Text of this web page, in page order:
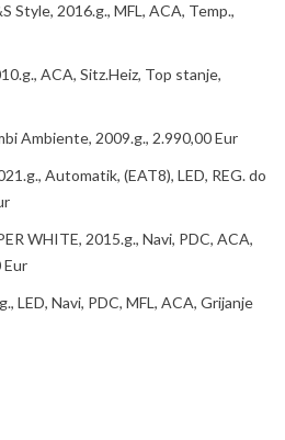
Style, 2016.g., MFL, ACA, Temp.,
ACA, Sitz.Heiz, Top stanje,
Ambiente, 2009.g., 2.990,00 Eur
Automatik, (EAT8), LED, REG. do
WHITE, 2015.g., Navi, PDC, ACA,
Eur
LED, Navi, PDC, MFL, ACA, Grijanje